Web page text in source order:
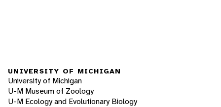
UNIVERSITY OF MICHIGAN
University of Michigan
U-M Museum of Zoology
U-M Ecology and Evolutionary Biology